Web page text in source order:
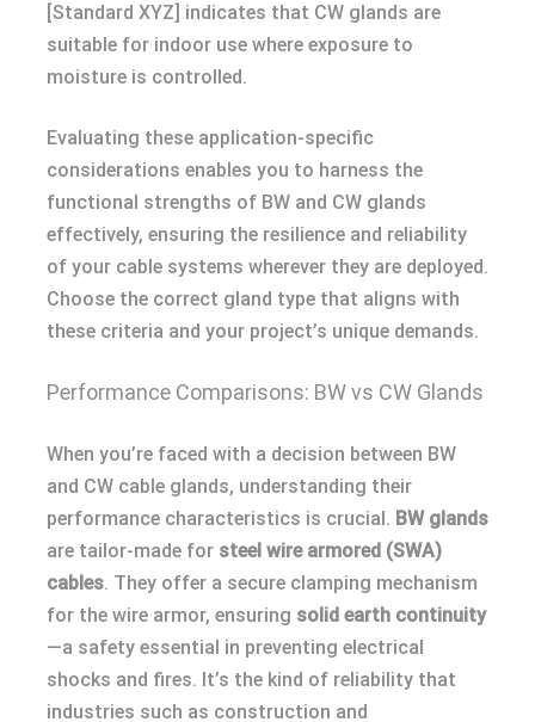
[Standard XYZ] indicates that CW glands are
suitable for indoor use where exposure to
moisture is controlled.
Evaluating these application-specific
considerations enables you to harness the
functional strengths of BW and CW glands
effectively, ensuring the resilience and reliability
of your cable systems wherever they are deployed.
Choose the correct gland type that aligns with
these criteria and your project’s unique demands.
Performance Comparisons: BW vs CW Glands
When you’re faced with a decision between BW
and CW cable glands, understanding their
performance characteristics is crucial. BW glands
are tailor-made for steel wire armored (SWA)
cables. They offer a secure clamping mechanism
for the wire armor, ensuring solid earth continuity
—a safety essential in preventing electrical
shocks and fires. It’s the kind of reliability that
industries such as construction and